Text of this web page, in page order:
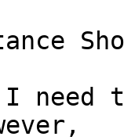
need